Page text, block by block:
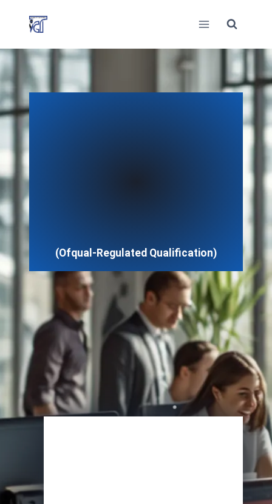
(Ofqual-Regulated Qualification)
Enroll Now
View Specifications